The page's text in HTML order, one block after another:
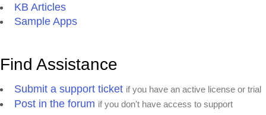
KB Articles
Sample Apps
Find Assistance
Submit a support ticket if you have an active license or trial
Post in the forum if you don't have access to support